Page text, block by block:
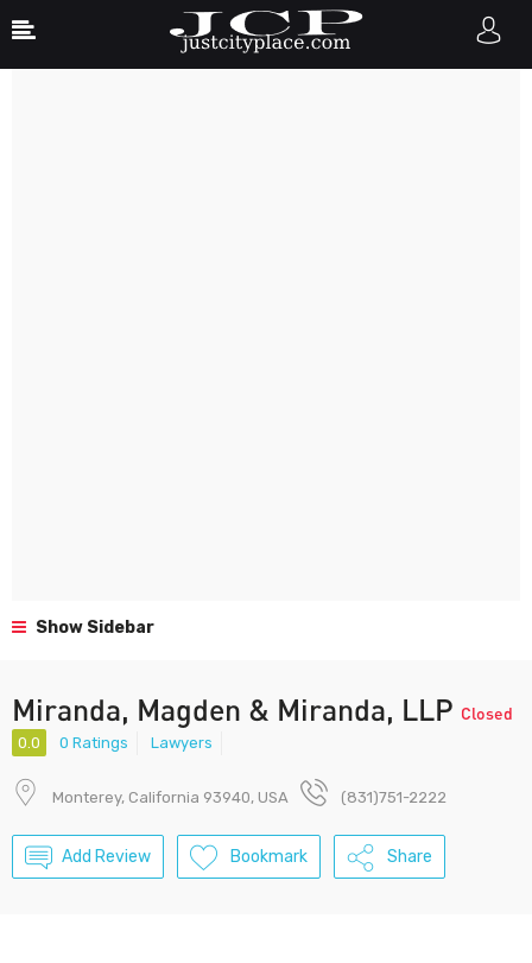
Show Sidebar
Miranda, Magden & Miranda, LLP Closed
0.0 0 Ratings Lawyers
Monterey, California 93940, USA (831)751-2222
Add Review Bookmark Share